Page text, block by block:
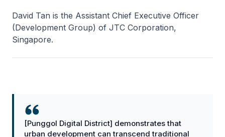
David Tan is the Assistant Chief Executive Officer
(Development Group) of JTC Corporation,
Singapore.
[Punggol Digital District] demonstrates that
urban development can transcend traditional